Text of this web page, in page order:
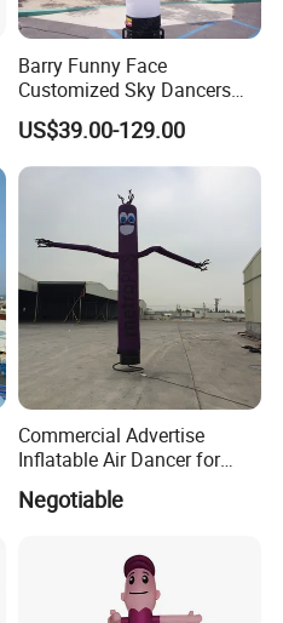
Barry Funny Face
Customized Sky Dancers
Welcome Inflatable Air
Dancer
US$39.00-129.00
Commercial Advertise
Inflatable Air Dancer for
Negotiable